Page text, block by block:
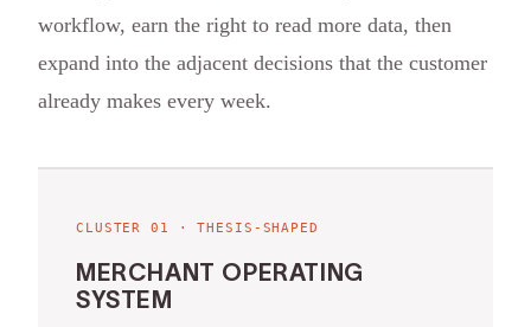
workflow, earn the right to read more data, then
expand into the adjacent decisions that the customer
already makes every week.
CLUSTER01 ·THESIS-SHAPED
MERCHANT OPERATING
SYSTEM